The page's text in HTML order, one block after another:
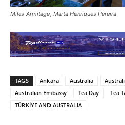
Miles Armitage, Marta Henriques Pereira
TAGS Ankara Australia
Australian Embassy
Tea Day Tea
TÜRKİYE AND AUSTRALIA